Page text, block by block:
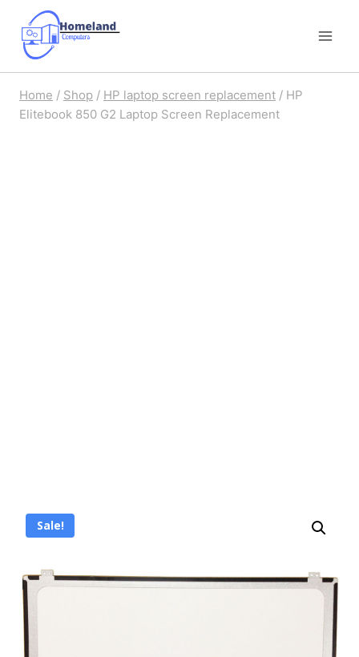
content
Home / Shop / HP laptop screen replacement / HP
Elitebook 850 G2 Laptop Screen Replacement
Sale!